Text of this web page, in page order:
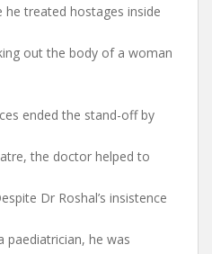
treated hostages inside
out the body of a woman
ended the stand-off by
the doctor helped to
Dr Roshal’s insistence
paediatrician, he was